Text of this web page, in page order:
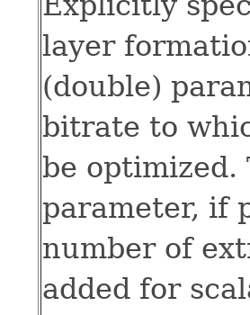
layer
(double)
bitrate to
be optimized.
parameter, if
number of
added for